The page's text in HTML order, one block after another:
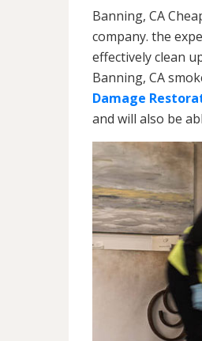
Banning, CA
company. the
effectively clean
Banning, CA
Damage
and will also be